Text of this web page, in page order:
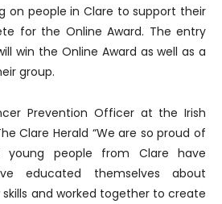
on people in Clare to support their
for the Online Award. The entry
win the Online Award as well as a
group.
Prevention Officer at the Irish
Clare Herald “We are so proud of
people from Clare have
educated themselves about
and worked together to create